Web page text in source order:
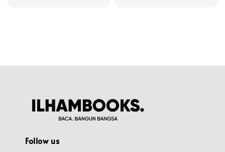
Follow us